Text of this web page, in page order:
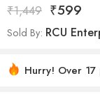
₹1,449 ₹599
Sold By: RCU
Hurry! Over